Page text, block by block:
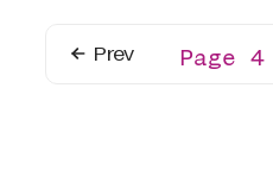
Prev Page